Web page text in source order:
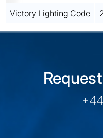
Victory Lighting Code